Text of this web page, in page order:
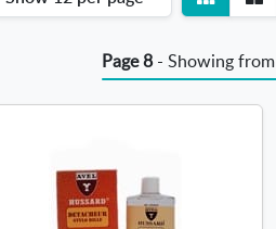
Page 8- Showing from